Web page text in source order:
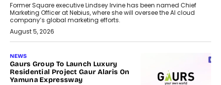
Former Square executive Lindsey Irvine has been named Chief
Marketing Officer at Nebius, where she will oversee the AI cloud
company’s global marketing efforts.
August 5, 2026
NEWS
Gaurs Group To Launch Luxury
Residential Project Gaur Alaris On
Yamuna Expressway